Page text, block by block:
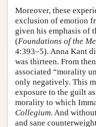
Moreover, these
exclusion of emotion
given his emphasis of
(Foundations of the
4:393–5). Anna Kant
was thirteen. From
associated “morality
only negatively. This
exposure to the guilt
morality to which
Collegium. And
and sane